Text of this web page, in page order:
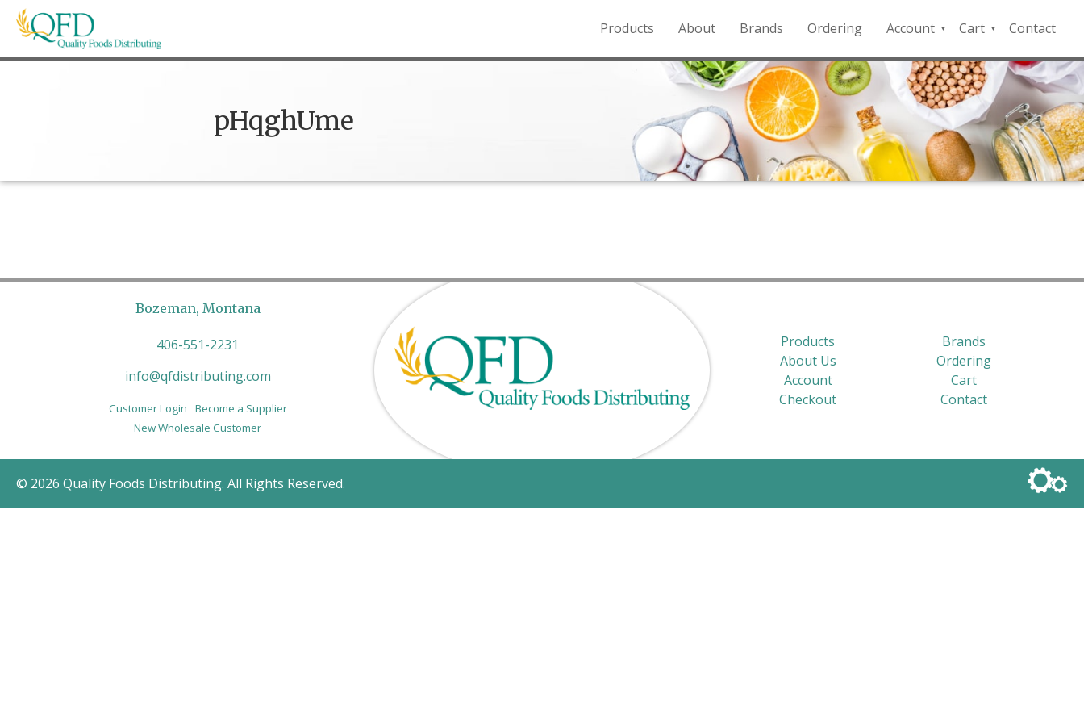
Skip
Quality Foods Distributing
Bringing natural, organic, and local products to the Northern Rockies.
Products About Brands Ordering
Account
QFD
Payment
Portal
Cart
Checkout
Contact
pHqghUme
Bozeman, Montana
406-551-2231
info@qfdistributing.com
Customer Login
Become a Supplier
New Wholesale Customer
Products
Brands
About Us
Ordering
Account
Cart
Checkout
Contact
© 2026 Quality Foods Distributing. All Rights Reserved.